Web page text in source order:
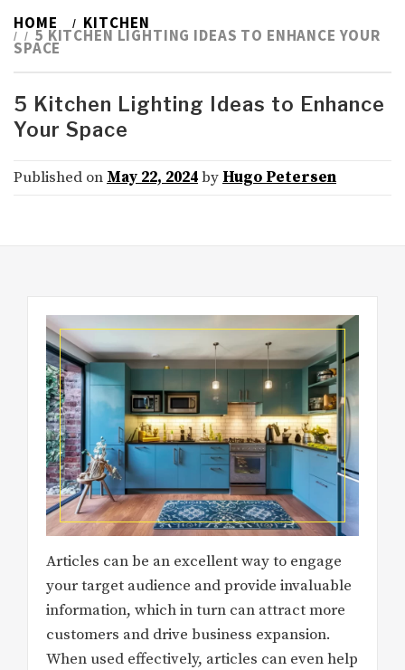
HOME KITCHEN
5 KITCHEN LIGHTING IDEAS TO ENHANCE YOUR
SPACE
5 Kitchen Lighting Ideas to Enhance
Your Space
Published on May 22, 2024by Hugo Petersen
Articles can be an excellent way to engage
your target audience and provide invaluable
information, which in turn can attract more
customers and drive business expansion.
When used effectively, articles can even help